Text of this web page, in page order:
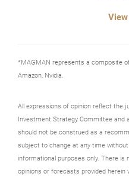
*MAGMAN represents a composite
Amazon, Nvidia.
All expressions of opinion reflect the
Investment Strategy Committee
should not be construed as a
subject to change at any time
informational purposes only. There
opinions or forecasts provided herein